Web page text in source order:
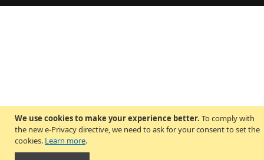
We use cookies to make your experience better. To comply with
the new e-Privacy directive, we need to ask for your consent to set the
cookies. Learn more.